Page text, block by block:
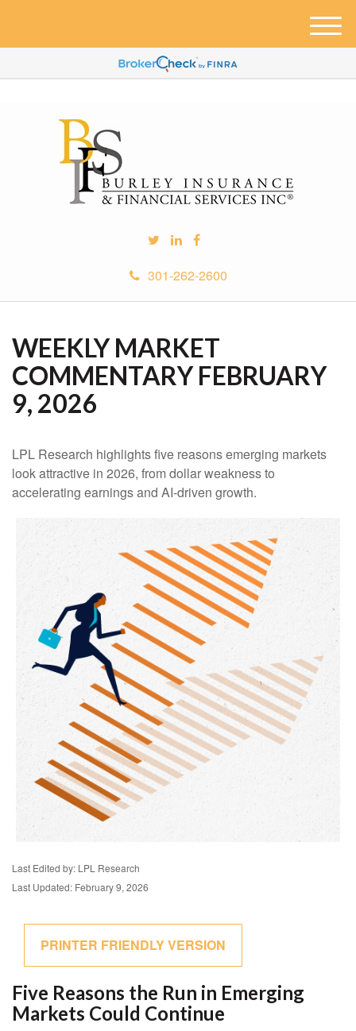
301-262-2600
M
e
u
WEEKLY MARKET
COMMENTARY FEBRUARY
9, 2026
LPL Research highlights five reasons emerging markets
look attractive in 2026, from dollar weakness to
accelerating earnings and AI-driven growth.
Last Edited by: LPL Research
Last Updated: February 9, 2026
PRINTER FRIENDLY VERSION
Five Reasons the Run in Emerging
Markets Could Continue